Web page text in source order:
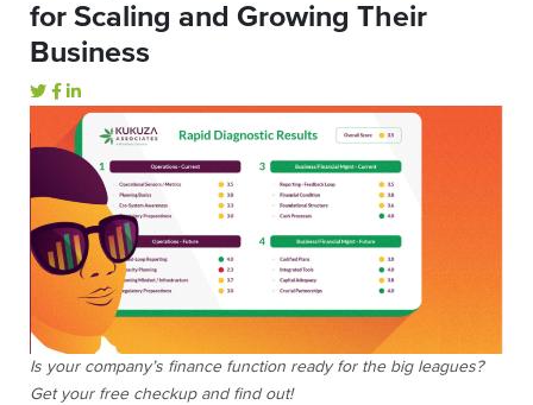
for Scaling and Growing Their
Business
Is your company’s finance function ready for the big leagues?
Get your free checkup and find out!